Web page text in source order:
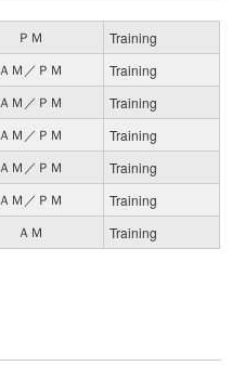
ＰＭ Training
ＡＭ／ＰＭ Training
ＡＭ／ＰＭ Training
ＡＭ／ＰＭ Training
ＡＭ／ＰＭ Training
ＡＭ／ＰＭ Training
ＡＭ Training